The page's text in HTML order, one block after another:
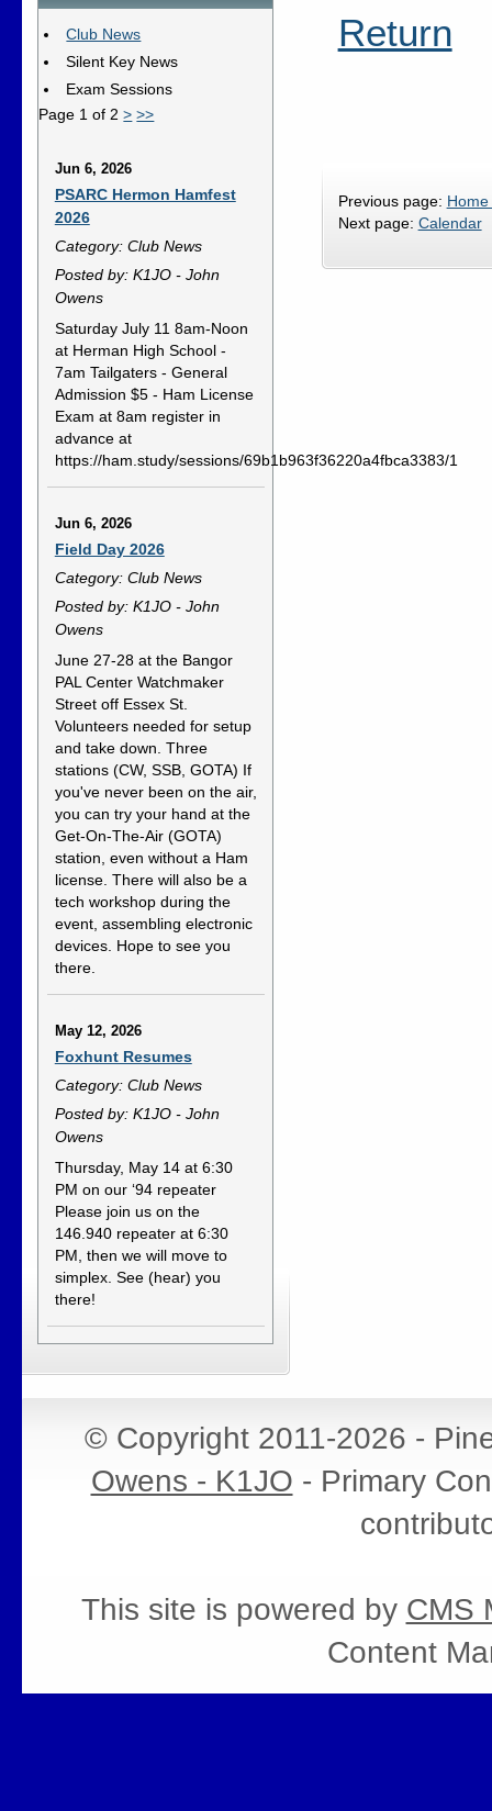
Club News
Silent Key News
Exam Sessions
Page 1 of 2> >>
Jun 6, 2026
PSARC Hermon Hamfest
2026
Category: Club News
Posted by: K1JO - John
Owens
Saturday July 11 8am-Noon
at Herman High School -
7am Tailgaters - General
Admission $5 - Ham License
Exam at 8am register in
advance at
https://ham.study/sessions/69b1b963f36220a4fbca3383/1
Jun 6, 2026
Field Day 2026
Category: Club News
Posted by: K1JO - John
Owens
June 27-28 at the Bangor
PAL Center Watchmaker
Street off Essex St.
Volunteers needed for setup
and take down. Three
stations (CW, SSB, GOTA) If
you've never been on the air,
you can try your hand at the
Get-On-The-Air (GOTA)
station, even without a Ham
license. There will also be a
tech workshop during the
event, assembling electronic
devices. Hope to see you
there.
May 12, 2026
Foxhunt Resumes
Category: Club News
Posted by: K1JO - John
Owens
Thursday, May 14 at 6:30
PM on our ‘94 repeater
Please join us on the
146.940 repeater at 6:30
PM, then we will move to
simplex. See (hear) you
there!
Return
Previous page:
Next page: Calendar
© Copyright 2011-2026 -
Owens - K1JO - Primary
This site is powered by CMS
Content